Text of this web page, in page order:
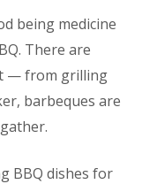
being medicine
There are
— from grilling
barbeques are
BBQ dishes for